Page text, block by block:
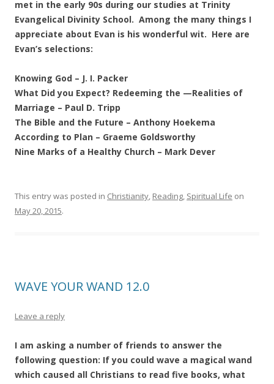
met in the early 90s during our studies at Trinity
Evangelical Divinity School. Among the many things I
appreciate about Evan is his wonderful wit. Here are
Evan’s selections:
Knowing God – J. I. Packer
What Did you Expect? Redeeming the —Realities of
Marriage – Paul D. Tripp
The Bible and the Future – Anthony Hoekema
According to Plan – Graeme Goldsworthy
Nine Marks of a Healthy Church – Mark Dever
This entry was posted in Christianity, Reading, Spiritual Life on
May 20, 2015.
WAVE YOUR WAND 12.0
Leave a reply
I am asking a number of friends to answer the
following question: If you could wave a magical wand
which caused all Christians to read five books, what